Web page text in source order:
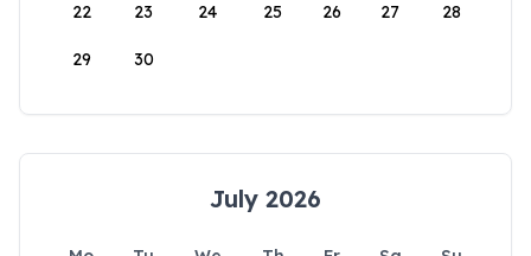
22 23 24 25 26 27 28
29 30
July 2026